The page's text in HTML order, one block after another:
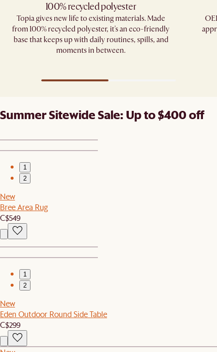
100% recycled polyester
Topia gives new life to existing materials. Made
from 100% recycled polyester, it's an eco-friendly
base that keeps up with daily routines, spills, and
moments in between.
Summer Sitewide Sale: Up to $400 off
1
2
New
Bree Area Rug
C$549
1
2
New
Eden Outdoor Round Side Table
C$299